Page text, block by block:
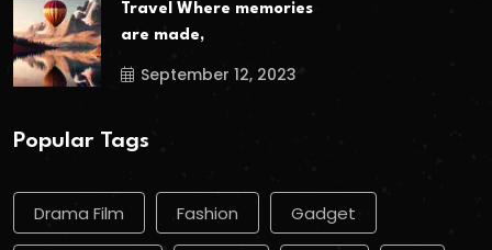
Travel Where memories
are made,
September 12, 2023
Popular Tags
Drama Film Fashion Gadget